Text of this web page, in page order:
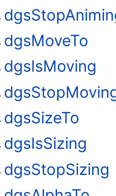
dgsMoveTo
dgsIsMoving
dgsSizeTo
dgsIsSizing
dgsStopSizing